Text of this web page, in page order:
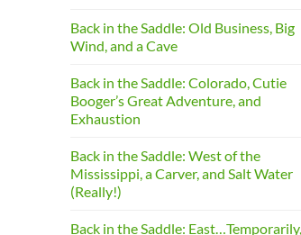
Back in the Saddle: Old Business, Big
Wind, and a Cave
Back in the Saddle: Colorado, Cutie
Booger’s Great Adventure, and
Exhaustion
Back in the Saddle: West of the
Mississippi, a Carver, and Salt Water
(Really!)
Back in the Saddle: East…Temporarily,